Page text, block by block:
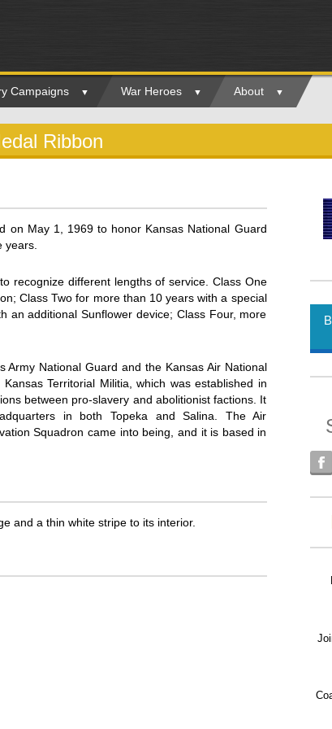
Campaigns War Heroes About
Ribbon
on May 1, 1969 to honor Kansas National Guard
years.
recognize different lengths of service. Class One
Class Two for more than 10 years with a special
an additional Sunflower device; Class Four, more
National Guard and the Kansas Air National
Territorial Militia, which was established in
between pro-slavery and abolitionist factions. It
in both Topeka and Salina. The Air
Squadron came into being, and it is based in
and a thin white stripe to its interior.